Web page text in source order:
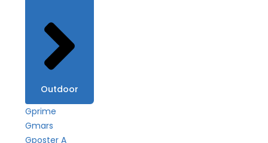
Outdoor
Gprime
Gmars
Gposter A